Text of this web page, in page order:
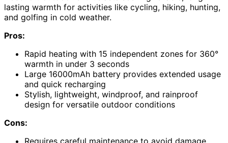
lasting warmth for activities like cycling, hiking, hunting,
and golfing in cold weather.
Pros:
Rapid heating with 15 independent zones for 360°
warmth in under 3 seconds
Large 16000mAh battery provides extended usage
and quick recharging
Stylish, lightweight, windproof, and rainproof
design for versatile outdoor conditions
Cons:
Requires careful maintenance to avoid damage